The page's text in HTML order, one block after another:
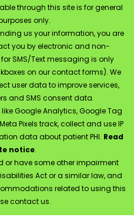
through this site is for general
only.
us your information, you are
you by electronic and non-
SMS/Text messaging is only
on our contact forms). We
user data to improve services,
and SMS consent data.
Google Analytics, Google Tag
Pixels track, collect and use IP
data about patient PHI. Read
notice.
have some other impairment
Act or a similar law, and
related to using this
contact us.